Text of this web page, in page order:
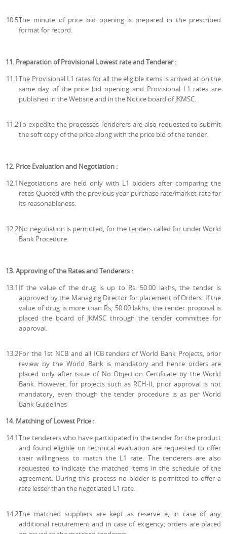
10.5The minute of price bid opening is prepared in the prescribed
format for record.
11. Preparation of Provisional Lowest rate and Tenderer :
11.1The Provisional L1 rates for all the eligible items is arrived at on the
same day of the price bid opening and Provisional L1 rates are
published in the Website and in the Notice board of JKMSC.
11.2To expedite the processes Tenderers are also requested to submit
the soft copy of the price along with the price bid of the tender.
12. Price Evaluation and Negotiation :
12.1 Negotiations are held only with L1 bidders after comparing the
rates Quoted with the previous year purchase rate/market rate for
its reasonableness.
12.2No negotiation is permitted, for the tenders called for under World
Bank Procedure.
13. Approving of the Rates and Tenderers :
13.1 If the value of the drug is up to Rs. 50.00 lakhs, the tender is
approved by the Managing Director for placement of Orders. If the
value of drug is more than Rs, 50.00 lakhs, the tender proposal is
placed the board of JKMSC through the tender committee for
approval.
13.2For the 1st NCB and all ICB tenders of World Bank Projects, prior
review by the World Bank is mandatory and hence orders are
placed only after issue of No Objection Certificate by the World
Bank. However, for projects such as RCH-II, prior approval is not
mandatory, even though the tender procedure is as per World
Bank Guidelines
14. Matching of Lowest Price :
14.1The tenderers who have participated in the tender for the product
and found eligible on technical evaluation are requested to offer
their willingness to match the L1 rate. The tenderers are also
requested to indicate the matched items in the schedule of the
agreement. During this process no bidder is permitted to offer a
rate lesser than the negotiated L1 rate.
14.2The matched suppliers are kept as reserve e, in case of any
additional requirement and in case of exigency; orders are placed